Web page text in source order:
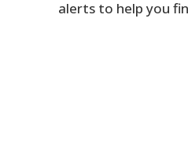
alerts to help you